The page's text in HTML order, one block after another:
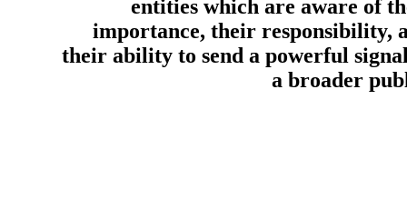
entities which are aware of
importance, their responsibility,
their ability to send a powerful
a broader